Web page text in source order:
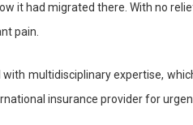
it had migrated there. With no
pain.
multidisciplinary expertise,
insurance provider for